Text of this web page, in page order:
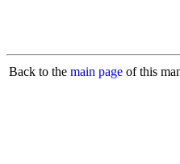
Back to the main page of this